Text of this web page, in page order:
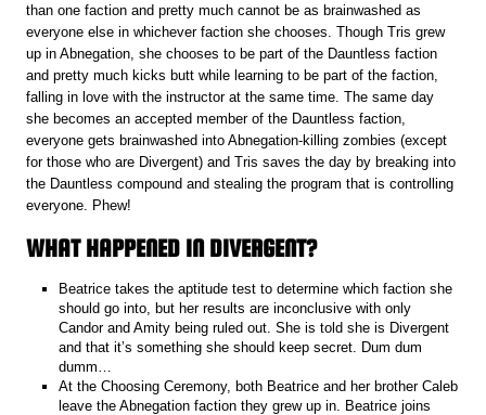
than one faction and pretty much cannot be as brainwashed as
everyone else in whichever faction she chooses. Though Tris grew
up in Abnegation, she chooses to be part of the Dauntless faction
and pretty much kicks butt while learning to be part of the faction,
falling in love with the instructor at the same time. The same day
she becomes an accepted member of the Dauntless faction,
everyone gets brainwashed into Abnegation-killing zombies (except
for those who are Divergent) and Tris saves the day by breaking into
the Dauntless compound and stealing the program that is controlling
everyone. Phew!
WHAT HAPPENED IN DIVERGENT?
Beatrice takes the aptitude test to determine which faction she
should go into, but her results are inconclusive with only
Candor and Amity being ruled out. She is told she is Divergent
and that it’s something she should keep secret. Dum dum
dumm…
At the Choosing Ceremony, both Beatrice and her brother Caleb
leave the Abnegation faction they grew up in. Beatrice joins